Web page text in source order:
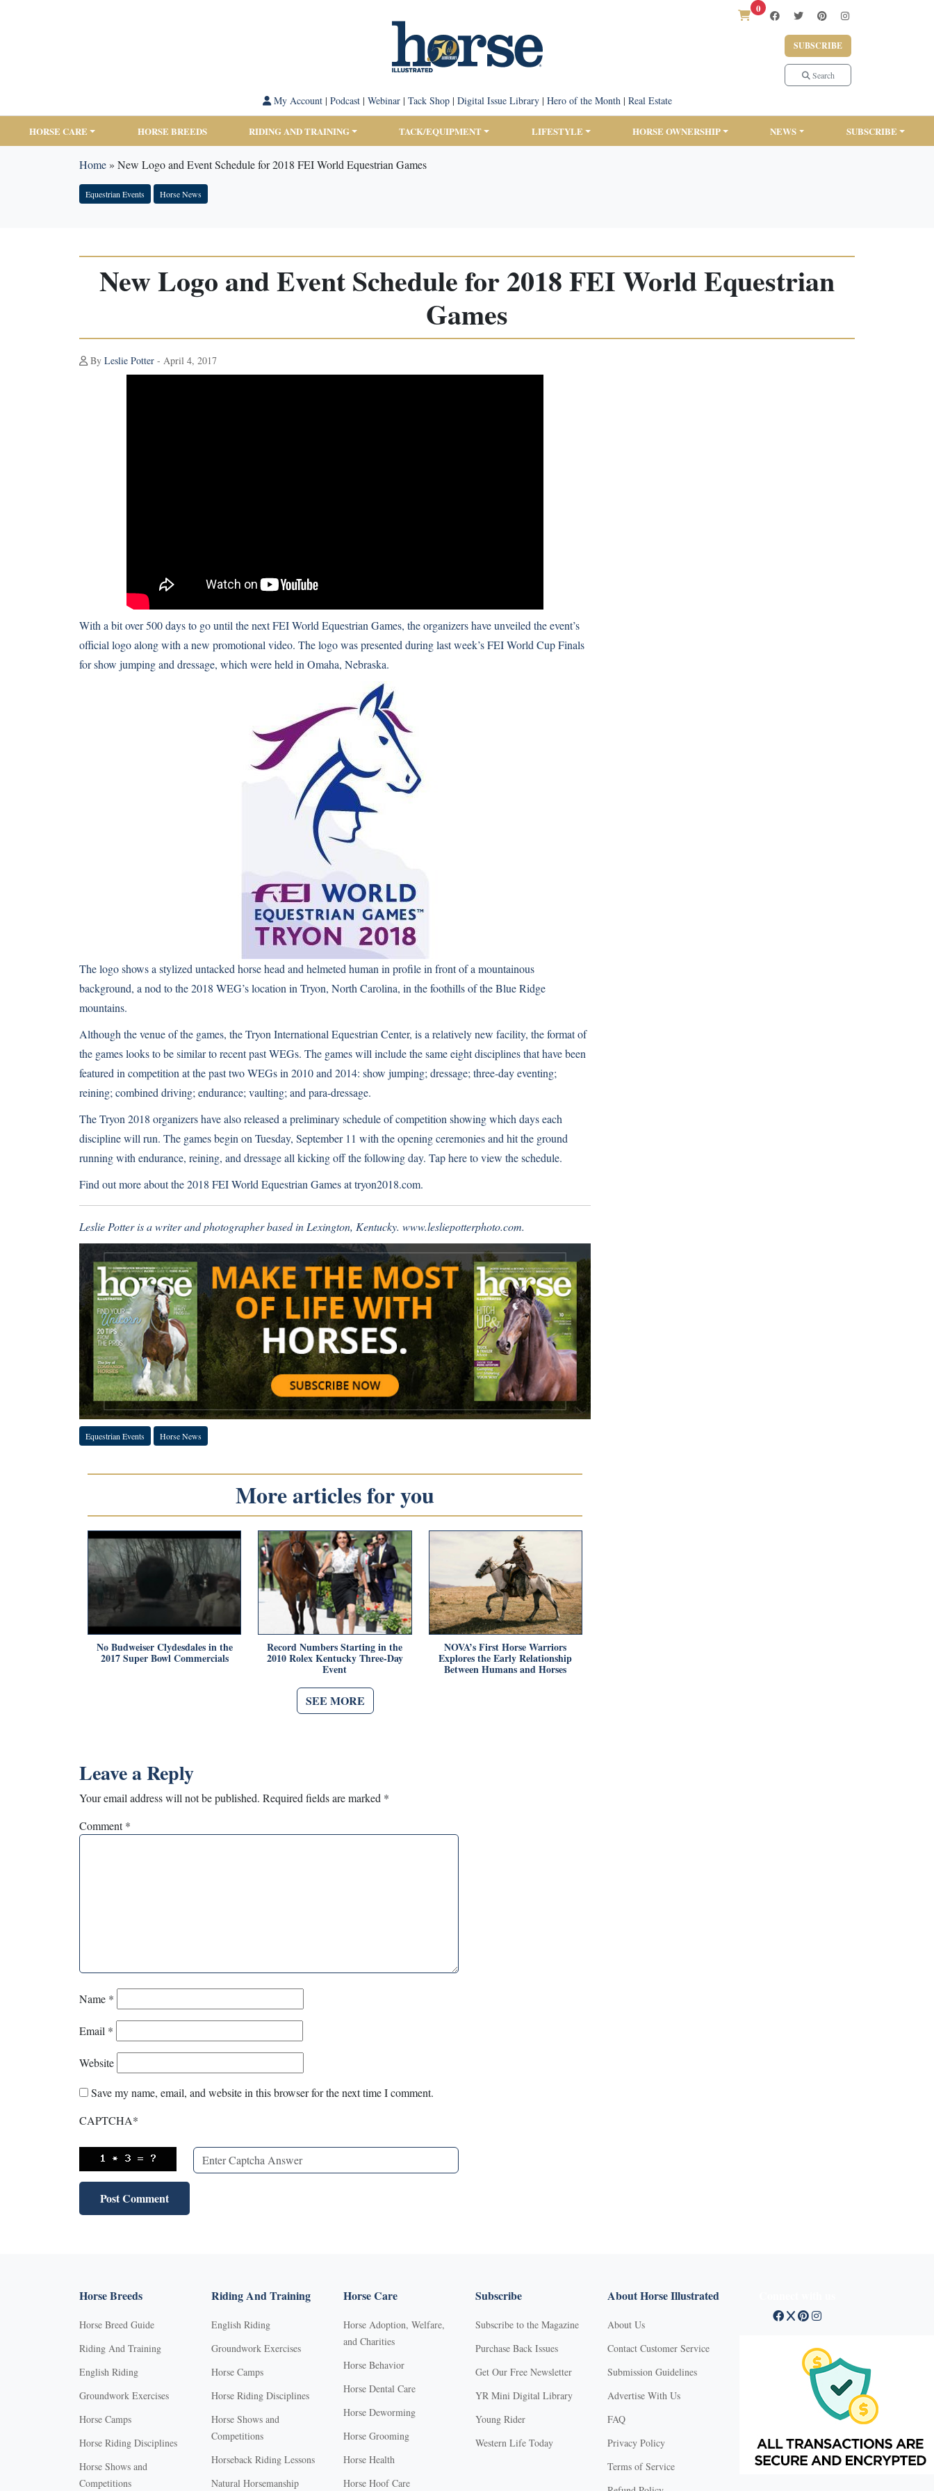
0
SUBSCRIBE
Search
My Account| Podcast| Webinar| Tack Shop| Digital Issue Library| Hero of the Month| Real Estate
HORSE CARE HORSE BREEDS RIDING AND TRAINING TACK/EQUIPMENT LIFESTYLE HORSE OWNERSHIP NEWS SUBSCRIBE
Home» New Logo and Event Schedule for 2018 FEI World Equestrian Games
Equestrian Events Horse News
New Logo and Event Schedule for 2018 FEI World Equestrian
Games
By Leslie Potter - April 4, 2017
With a bit over 500 days to go until the next FEI World Equestrian Games, the organizers have unveiled the event’s
official logo along with a new promotional video. The logo was presented during last week’s FEI World Cup Finals
for show jumping and dressage, which were held in Omaha, Nebraska.
The logo shows a stylized untacked horse head and helmeted human in profile in front of a mountainous
background, a nod to the 2018 WEG’s location in Tryon, North Carolina, in the foothills of the Blue Ridge
mountains.
Although the venue of the games, the Tryon International Equestrian Center, is a relatively new facility, the format of
the games looks to be similar to recent past WEGs. The games will include the same eight disciplines that have been
featured in competition at the past two WEGs in 2010 and 2014: show jumping; dressage; three-day eventing;
reining; combined driving; endurance; vaulting; and para-dressage.
The Tryon 2018 organizers have also released a preliminary schedule of competition showing which days each
discipline will run. The games begin on Tuesday, September 11 with the opening ceremonies and hit the ground
running with endurance, reining, and dressage all kicking off the following day. Tap here to view the schedule.
Find out more about the 2018 FEI World Equestrian Games attryon2018.com.
Leslie Potter is a writer and photographer based in Lexington, Kentucky. www.lesliepotterphoto.com.
Equestrian Events Horse News
More articles for you
No Budweiser Clydesdales in the
2017 Super Bowl Commercials
Record Numbers Starting in the
2010 Rolex Kentucky Three-Day
Event
NOVA’s First Horse Warriors
Explores the Early Relationship
Between Humans and Horses
SEE MORE
Leave a Reply
Your email address will not be published. Required fields are marked *
Comment*
Name *
Email *
Website
Save my name, email, and website in this browser for the next time I comment.
CAPTCHA*
Horse Breeds
Horse Breed Guide
Riding And Training
English Riding
Groundwork Exercises
Horse Camps
Horse Riding Disciplines
Horse Shows and
Competitions
Riding And Training
English Riding
Groundwork Exercises
Horse Camps
Horse Riding Disciplines
Horse Shows and
Competitions
Horseback Riding Lessons
Natural Horsemanship
Horse Care
Horse Adoption, Welfare,
and Charities
Horse Behavior
Horse Dental Care
Horse Deworming
Horse Grooming
Horse Health
Horse Hoof Care
Subscribe
Subscribe to the Magazine
Purchase Back Issues
Get Our Free Newsletter
YR Mini Digital Library
Young Rider
Western Life Today
About Horse Illustrated
About Us
Contact Customer Service
Submission Guidelines
Advertise With Us
FAQ
Privacy Policy
Terms of Service